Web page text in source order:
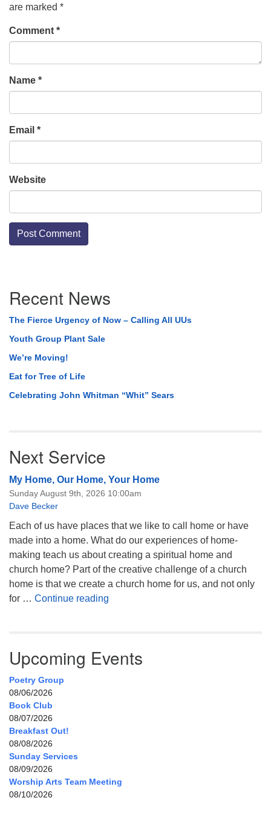
are marked *
Comment *
Name *
Email *
Website
Navigation
Recent News
The Fierce Urgency of Now – Calling All UUs
Youth Group Plant Sale
We’re Moving!
Eat for Tree of Life
Celebrating John Whitman “Whit” Sears
Next Service
My Home, Our Home, Your Home
Sunday August 9th, 2026 10:00am
Dave Becker
Each of us have places that we like to call home or have
made into a home. What do our experiences of home-
making teach us about creating a spiritual home and
church home? Part of the creative challenge of a church
home is that we create a church home for us, and not only
for … Continue reading
Upcoming Events
Poetry Group
08/06/2026
Book Club
08/07/2026
Breakfast Out!
08/08/2026
Sunday Services
08/09/2026
Worship Arts Team Meeting
08/10/2026